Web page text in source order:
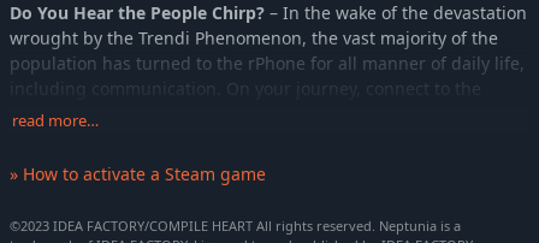
Do You Hear the People Chirp? – In the wake of the devastation
wrought by the Trendi Phenomenon, the vast majority of the
population has turned to the rPhone for all manner of daily life,
including communication. On your journey, connect to the
Chirper social network to take on a variety of side quests put
Match Game '23– On the battlefield you can have three party
partner for stat increases and elemental bonuses. The stronger
read more…
» How to activate a Steam game
©2023 IDEA FACTORY/COMPILE HEART All rights reserved. Neptunia is a